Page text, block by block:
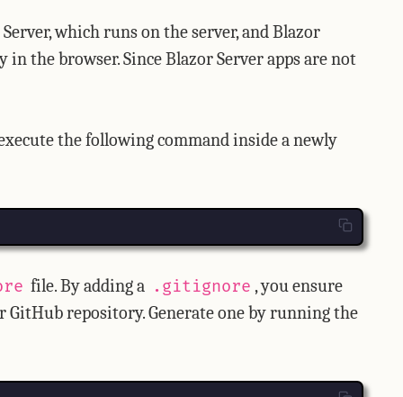
which runs on the server, and Blazor
the browser. Since Blazor Server apps are not
the following command inside a newly
file. By adding a .gitignore , you ensure
repository. Generate one by running the